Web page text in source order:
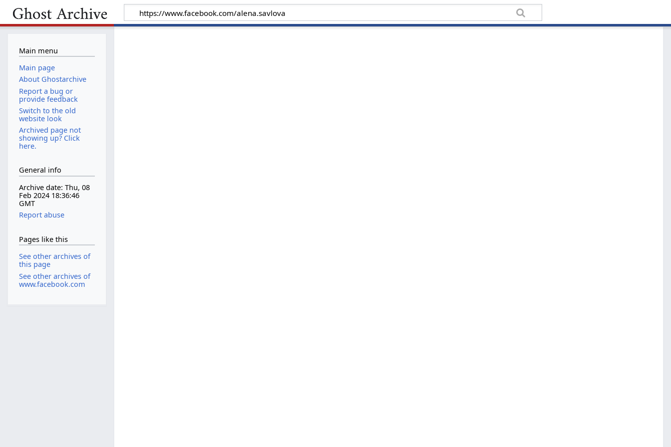
Main menu
Main page
About Ghostarchive
Report a bug or
provide feedback
Switch to the old
website look
Archived page not
showing up? Click
here.
General info
Archive date: Thu, 08
Feb 2024 18:36:46
GMT
Report abuse
Pages like this
See other archives of
this page
See other archives of
www.facebook.com